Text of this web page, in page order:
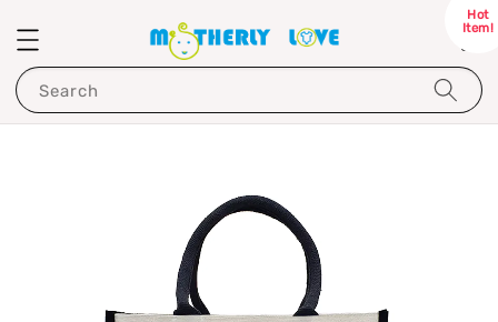
Search
Hot
Item!